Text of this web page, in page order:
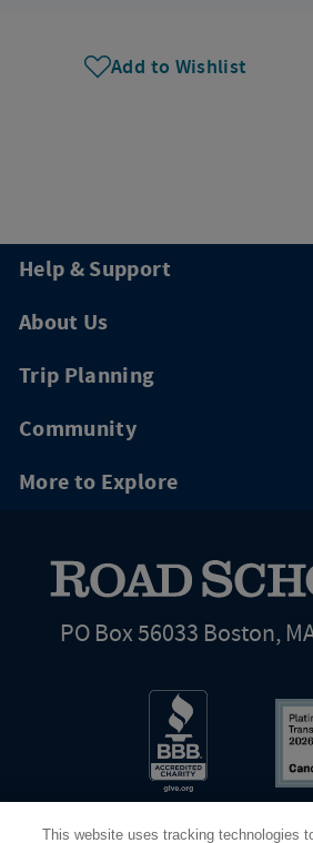
Add to Wishlist
Help & Support
About Us
Trip Planning
Community
More to Explore
PO Box 56033 Boston,
This website uses tracking technologies